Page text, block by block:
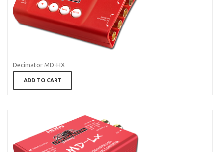
Decimator MD-HX
ADD TO CART